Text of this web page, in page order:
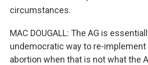
circumstances.
MAC DOUGALL: The AG is
undemocratic way to re-implement
abortion when that is not what the